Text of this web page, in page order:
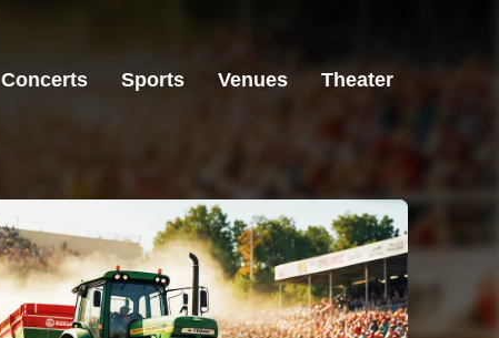
Concerts Sports Venues Theater